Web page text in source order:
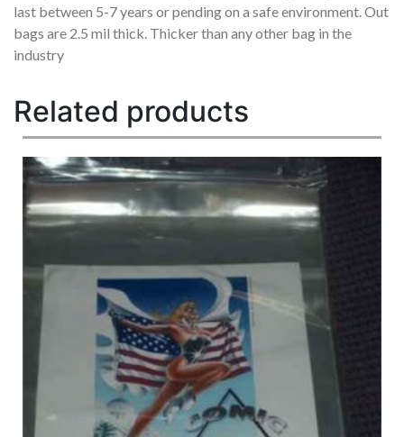
last between 5-7 years or pending on a safe environment. Out
bags are 2.5 mil thick. Thicker than any other bag in the
industry
Related products